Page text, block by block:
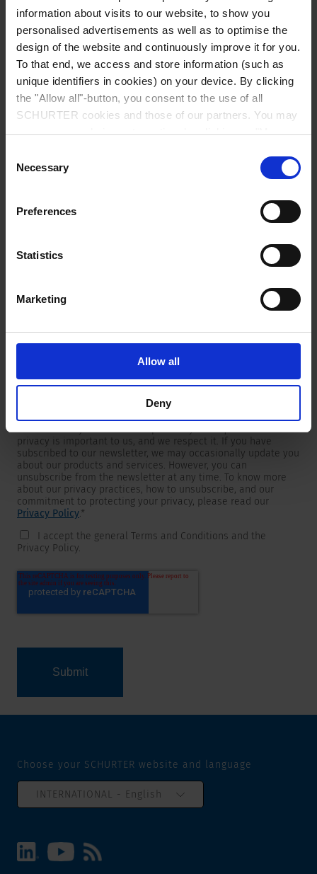
information about visits to our website, to show you
personalised advertisements as well as to optimise the
design of the website and continuously improve it for you.
To that end, we access and store information (such as
unique identifiers in cookies) on your device. By clicking
the "Allow all"-button, you consent to the use of all
SCHURTER cookies and those of our partners. You may
manage your choices at any time by clicking on "Manage
choices will be signalled to our partners and will not affect
browsing data. For further information, please see our
Selection
Necessary
Preferences
Statistics
Marketing
Allow all
Deny
Country*
Phone
Newsletter
I would like to receive the SCHURTER newsletter.
To get in touch, SCHURTER requires your contact information,
which will only be used to respond to your request. Your
privacy is important to us, and we respect it. If you have
subscribed to our newsletter, we may occasionally update you
about our products and services. However, you can
unsubscribe from the newsletter at any time. To know more
about our privacy practices, how to unsubscribe, and our
commitment to protecting your privacy, please read our
Privacy Policy.*
I accept the general Terms and Conditions and the
Privacy Policy.
Choose your SCHURTER website and language
INTERNATIONAL - English